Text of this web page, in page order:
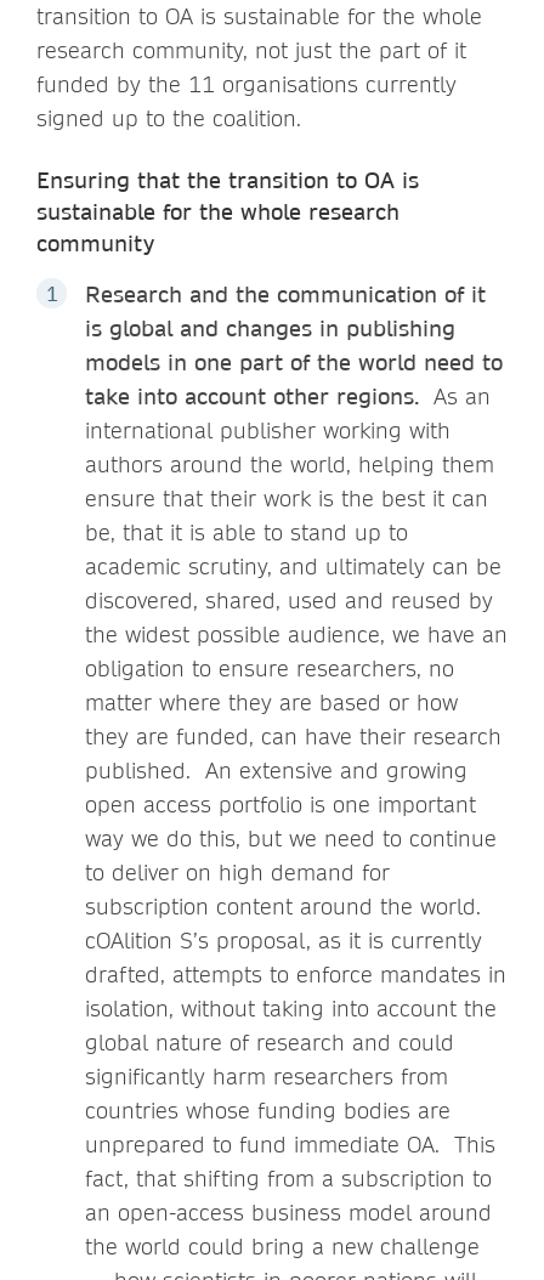
transition to OA is sustainable for the whole
research community, not just the part of it
funded by the 11 organisations currently
signed up to the coalition.
Ensuring that the transition to OA is
sustainable for the whole research
community
Research and the communication of it
is global and changes in publishing
models in one part of the world need to
take into account other regions. As an
international publisher working with
authors around the world, helping them
ensure that their work is the best it can
be, that it is able to stand up to
academic scrutiny, and ultimately can be
discovered, shared, used and reused by
the widest possible audience, we have an
obligation to ensure researchers, no
matter where they are based or how
they are funded, can have their research
published. An extensive and growing
open access portfolio is one important
way we do this, but we need to continue
to deliver on high demand for
subscription content around the world.
cOAlition S’s proposal, as it is currently
drafted, attempts to enforce mandates in
isolation, without taking into account the
global nature of research and could
significantly harm researchers from
countries whose funding bodies are
unprepared to fund immediate OA. This
fact, that shifting from a subscription to
an open-access business model around
the world could bring a new challenge